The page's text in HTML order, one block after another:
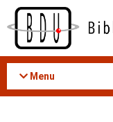
Acessar
conteúdo
Menu